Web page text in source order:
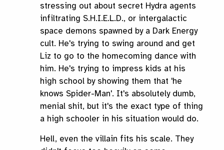
stressing out about secret Hydra agents
infiltrating S.H.I.E.L.D., or intergalactic
space demons spawned by a Dark Energy
cult. He's trying to swing around and get
Liz to go to the homecoming dance with
him. He's trying to impress kids at his
high school by showing them that 'he
knows Spider-Man'. It's absolutely dumb,
menial shit, but it's the exact type of thing
a high schooler in his situation would do.
Hell, even the villain fits his scale. They